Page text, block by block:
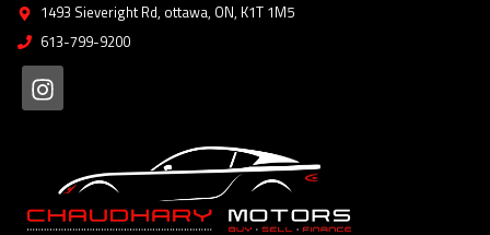
1493 Sieveright Rd, ottawa, ON, K1T 1M5
613-799-9200